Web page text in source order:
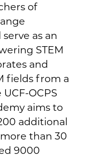
of
as an
STEM
and
fields from a
OCPS
aims to
additional
than 30
9000